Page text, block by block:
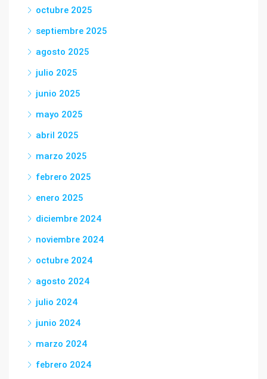
octubre 2025
septiembre 2025
agosto 2025
julio 2025
junio 2025
mayo 2025
abril 2025
marzo 2025
febrero 2025
enero 2025
diciembre 2024
noviembre 2024
octubre 2024
agosto 2024
julio 2024
junio 2024
marzo 2024
febrero 2024